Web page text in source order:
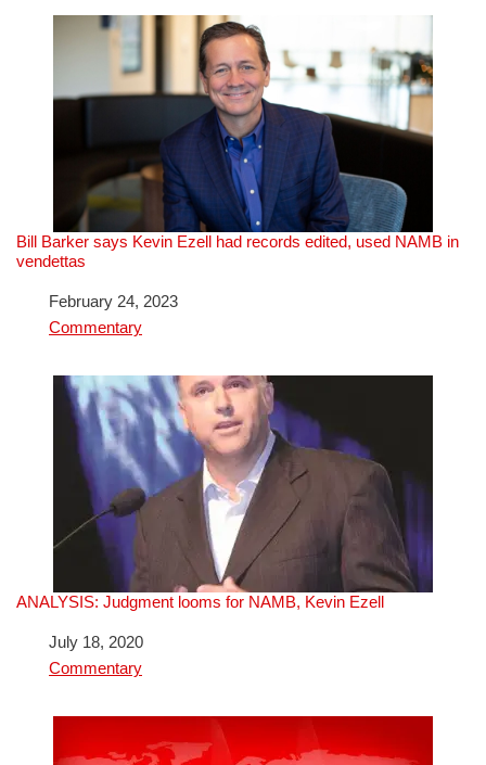
Bill Barker says Kevin Ezell had records edited, used NAMB in
vendettas
DateFebruary 24, 2023
In relation to
Commentary
ANALYSIS: Judgment looms for NAMB, Kevin Ezell
DateJuly 18, 2020
In relation to
Commentary